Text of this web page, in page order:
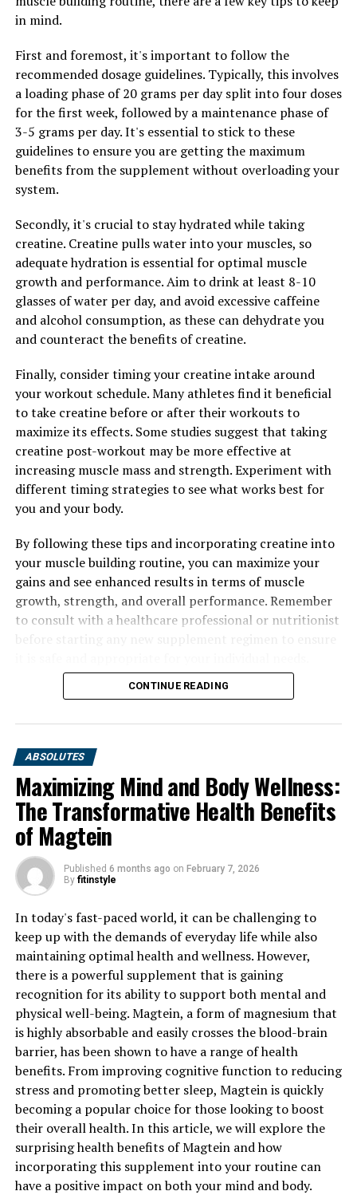
Magtein, it is important to take it consistently every
can help support cognitive function, reduce stress, and
improve overall brain health.
By following these tips and incorporating Magtein into
your daily routine, you can maximize the health benefits
of this super mineral and support your overall well-
being.
RELATED TOPICS:
Maximizing Your Health with Magtein: Unveiling the Top
Benefits for Cognitive Function, Stress Relief, and
Overall Wellbeing
The Ultimate Guide to 3DPump: Boost Muscle Growth,
in mind.
First and foremost, it's important to follow the
recommended dosage guidelines. Typically, this involves
a loading phase of 20 grams per day split into four doses
for the first week, followed by a maintenance phase of
3-5 grams per day. It's essential to stick to these
guidelines to ensure you are getting the maximum
benefits from the supplement without overloading your
system.
Secondly, it's crucial to stay hydrated while taking
creatine. Creatine pulls water into your muscles, so
adequate hydration is essential for optimal muscle
growth and performance. Aim to drink at least 8-10
glasses of water per day, and avoid excessive caffeine
and alcohol consumption, as these can dehydrate you
and counteract the benefits of creatine.
Finally, consider timing your creatine intake around
your workout schedule. Many athletes find it beneficial
to take creatine before or after their workouts to
maximize its effects. Some studies suggest that taking
creatine post-workout may be more effective at
increasing muscle mass and strength. Experiment with
different timing strategies to see what works best for
you and your body.
By following these tips and incorporating creatine into
your muscle building routine, you can maximize your
gains and see enhanced results in terms of muscle
growth, strength, and overall performance. Remember
to consult with a healthcare professional or nutritionist
CONTINUE READING
ABSOLUTES
Maximizing Mind and Body Wellness:
The Transformative Health Benefits
of Magtein
Published 6 months ago on February 7, 2026
By fitinstyle
In today's fast-paced world, it can be challenging to
keep up with the demands of everyday life while also
maintaining optimal health and wellness. However,
there is a powerful supplement that is gaining
recognition for its ability to support both mental and
physical well-being. Magtein, a form of magnesium that
is highly absorbable and easily crosses the blood-brain
barrier, has been shown to have a range of health
benefits. From improving cognitive function to reducing
stress and promoting better sleep, Magtein is quickly
becoming a popular choice for those looking to boost
their overall health. In this article, we will explore the
surprising health benefits of Magtein and how
incorporating this supplement into your routine can
have a positive impact on both your mind and body.